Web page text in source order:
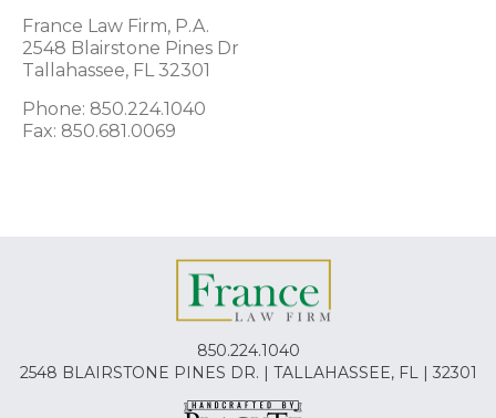
France Law Firm, P.A.
2548 Blairstone Pines Dr
Tallahassee, FL 32301
Phone: 850.224.1040
Fax: 850.681.0069
850.224.1040
2548 BLAIRSTONE PINES DR. | TALLAHASSEE, FL | 32301